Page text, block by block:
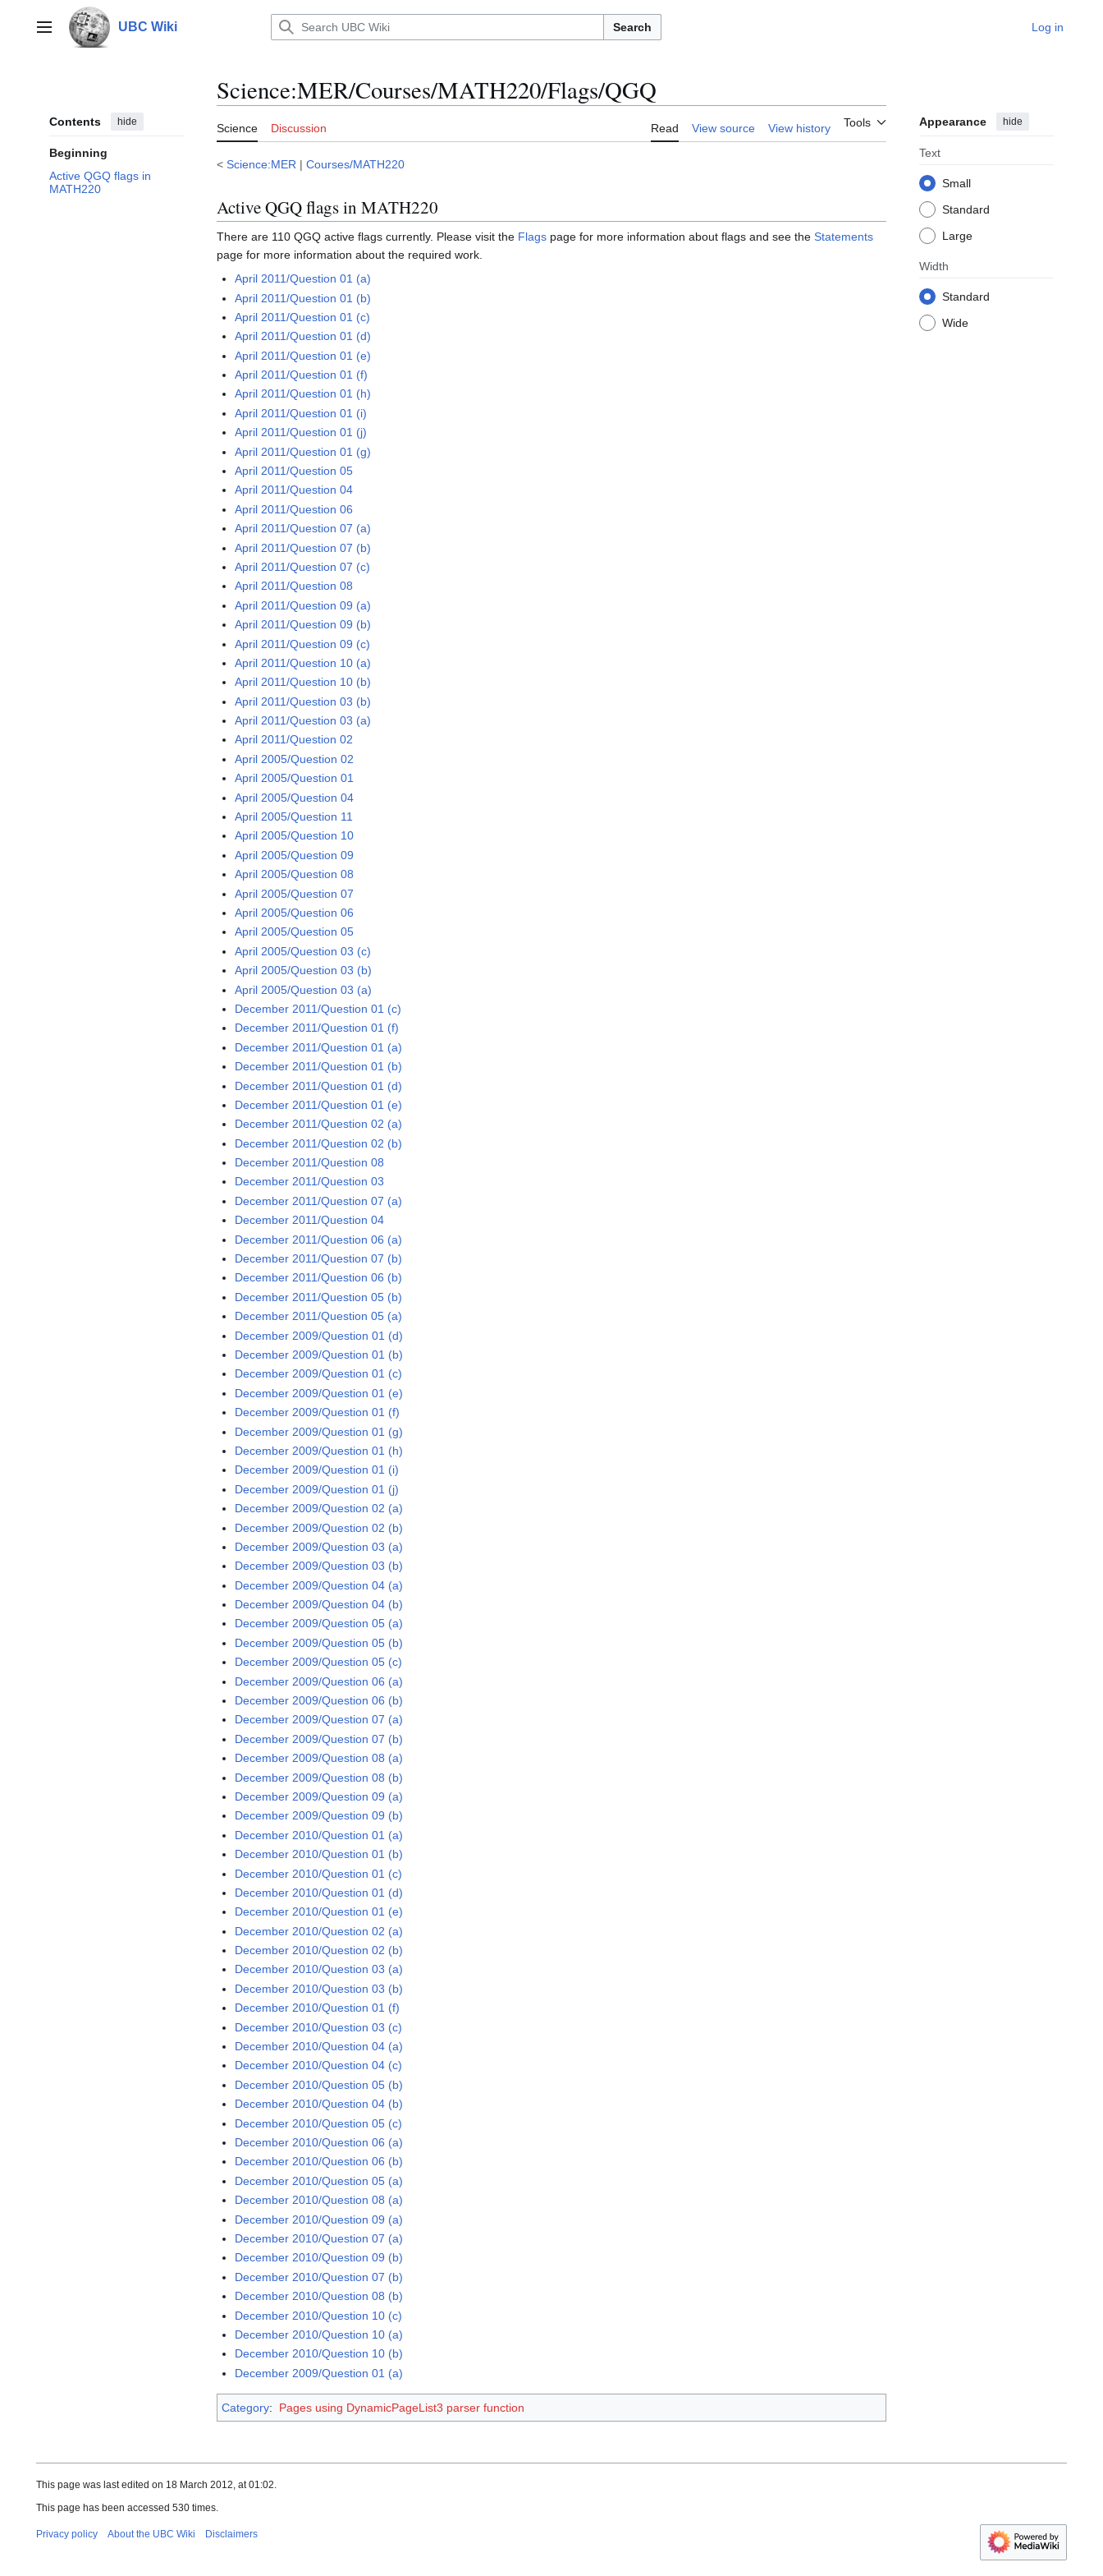
contentMain menu UBC Wiki Search Log in
Contents hide
Beginning
Active QGQ flags in
MATH220
Science:MER/Courses/MATH220/Flags/QGQ
Science Discussion Read View source View history Tools Appearance hide
Text
Small
Standard
Large
Width
Standard
Wide
< Science:MER | Courses/MATH220
Active QGQ flags in MATH220
There are 110 QGQ active flags currently. Please visit the Flags page for more information about flags and see the Statements
page for more information about the required work.
April 2011/Question 01 (a)
April 2011/Question 01 (b)
April 2011/Question 01 (c)
April 2011/Question 01 (d)
April 2011/Question 01 (e)
April 2011/Question 01 (f)
April 2011/Question 01 (h)
April 2011/Question 01 (i)
April 2011/Question 01 (j)
April 2011/Question 01 (g)
April 2011/Question 05
April 2011/Question 04
April 2011/Question 06
April 2011/Question 07 (a)
April 2011/Question 07 (b)
April 2011/Question 07 (c)
April 2011/Question 08
April 2011/Question 09 (a)
April 2011/Question 09 (b)
April 2011/Question 09 (c)
April 2011/Question 10 (a)
April 2011/Question 10 (b)
April 2011/Question 03 (b)
April 2011/Question 03 (a)
April 2011/Question 02
April 2005/Question 02
April 2005/Question 01
April 2005/Question 04
April 2005/Question 11
April 2005/Question 10
April 2005/Question 09
April 2005/Question 08
April 2005/Question 07
April 2005/Question 06
April 2005/Question 05
April 2005/Question 03 (c)
April 2005/Question 03 (b)
April 2005/Question 03 (a)
December 2011/Question 01 (c)
December 2011/Question 01 (f)
December 2011/Question 01 (a)
December 2011/Question 01 (b)
December 2011/Question 01 (d)
December 2011/Question 01 (e)
December 2011/Question 02 (a)
December 2011/Question 02 (b)
December 2011/Question 08
December 2011/Question 03
December 2011/Question 07 (a)
December 2011/Question 04
December 2011/Question 06 (a)
December 2011/Question 07 (b)
December 2011/Question 06 (b)
December 2011/Question 05 (b)
December 2011/Question 05 (a)
December 2009/Question 01 (d)
December 2009/Question 01 (b)
December 2009/Question 01 (c)
December 2009/Question 01 (e)
December 2009/Question 01 (f)
December 2009/Question 01 (g)
December 2009/Question 01 (h)
December 2009/Question 01 (i)
December 2009/Question 01 (j)
December 2009/Question 02 (a)
December 2009/Question 02 (b)
December 2009/Question 03 (a)
December 2009/Question 03 (b)
December 2009/Question 04 (a)
December 2009/Question 04 (b)
December 2009/Question 05 (a)
December 2009/Question 05 (b)
December 2009/Question 05 (c)
December 2009/Question 06 (a)
December 2009/Question 06 (b)
December 2009/Question 07 (a)
December 2009/Question 07 (b)
December 2009/Question 08 (a)
December 2009/Question 08 (b)
December 2009/Question 09 (a)
December 2009/Question 09 (b)
December 2010/Question 01 (a)
December 2010/Question 01 (b)
December 2010/Question 01 (c)
December 2010/Question 01 (d)
December 2010/Question 01 (e)
December 2010/Question 02 (a)
December 2010/Question 02 (b)
December 2010/Question 03 (a)
December 2010/Question 03 (b)
December 2010/Question 01 (f)
December 2010/Question 03 (c)
December 2010/Question 04 (a)
December 2010/Question 04 (c)
December 2010/Question 05 (b)
December 2010/Question 04 (b)
December 2010/Question 05 (c)
December 2010/Question 06 (a)
December 2010/Question 06 (b)
December 2010/Question 05 (a)
December 2010/Question 08 (a)
December 2010/Question 09 (a)
December 2010/Question 07 (a)
December 2010/Question 09 (b)
December 2010/Question 07 (b)
December 2010/Question 08 (b)
December 2010/Question 10 (c)
December 2010/Question 10 (a)
December 2010/Question 10 (b)
December 2009/Question 01 (a)
Category: Pages using DynamicPageList3 parser function
This page was last edited on 18 March 2012, at 01:02.
This page has been accessed 530 times.
Privacy policy About the UBC Wiki Disclaimers